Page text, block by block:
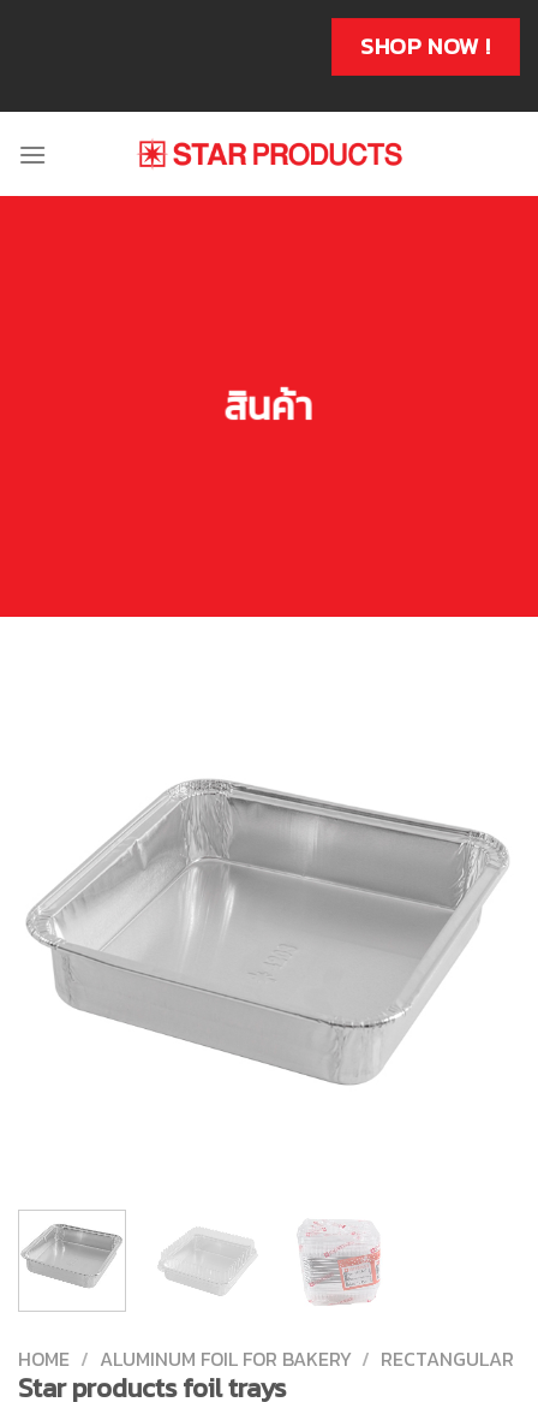
SHOP NOW !
สินค้า
HOME / ALUMINUM FOIL FOR BAKERY / RECTANGULAR
Star products foil trays